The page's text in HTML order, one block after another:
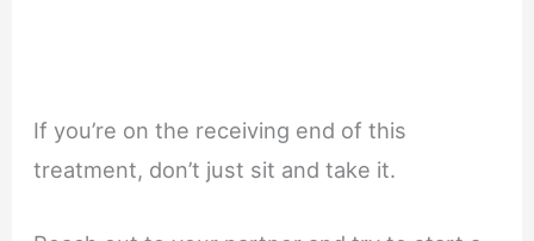
If you’re on the receiving end of this
treatment, don’t just sit and take it.